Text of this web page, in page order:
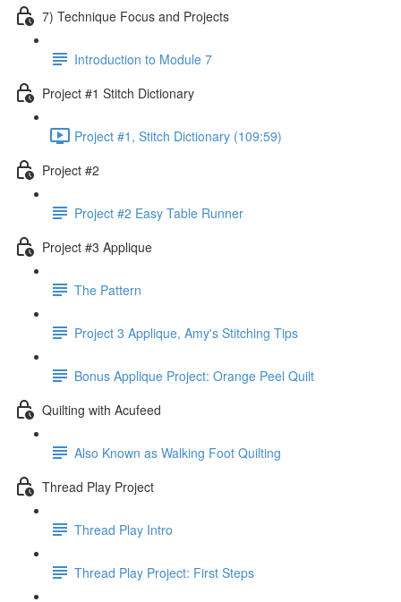
7) Technique Focus and Projects
Introduction to Module 7
Project #1 Stitch Dictionary
Project #1, Stitch Dictionary (109:59)
Project #2
Project #2 Easy Table Runner
Project #3 Applique
The Pattern
Project 3 Applique, Amy's Stitching Tips
Bonus Applique Project: Orange Peel Quilt
Quilting with Acufeed
Also Known as Walking Foot Quilting
Thread Play Project
Thread Play Intro
Thread Play Project: First Steps